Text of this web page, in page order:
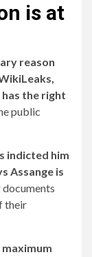
is at
reason
the right
public
indicted him
Assange is
their
maximum